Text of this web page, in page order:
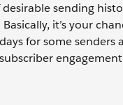
desirable sending
it’s your
for some senders